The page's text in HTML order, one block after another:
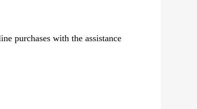
purchases with the assistance